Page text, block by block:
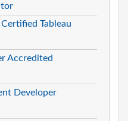
Tableau
Accredited
Developer